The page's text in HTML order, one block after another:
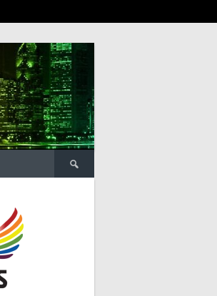
Search
for: